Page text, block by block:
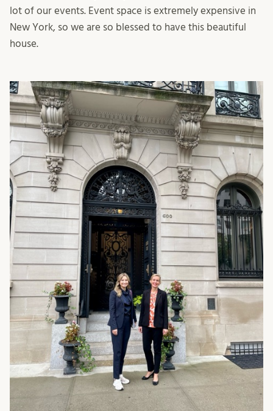
lot of our events. Event space is extremely expensive in
New York, so we are so blessed to have this beautiful
house.